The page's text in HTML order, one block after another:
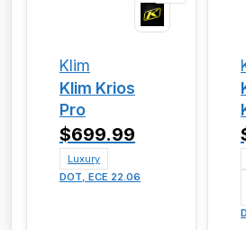
Klim
Klim Krios
Pro
$699.99
Luxury
DOT, ECE 22.06